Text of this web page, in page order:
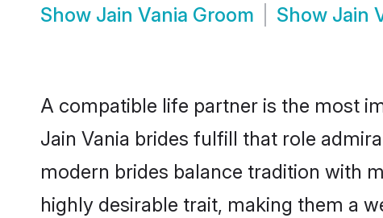
Show Jain Vania Groom Show Jain
A compatible life partner is the most
Jain Vania brides fulfill that role
modern brides balance tradition with
highly desirable trait, making them a